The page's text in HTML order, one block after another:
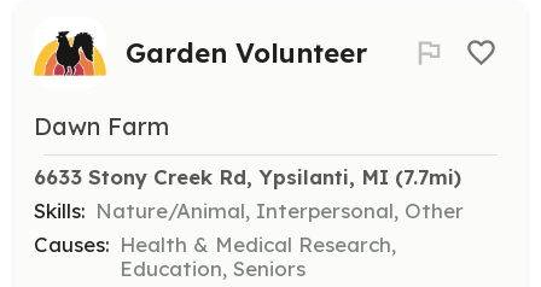
Garden Volunteer
Dawn Farm
6633 Stony Creek Rd, Ypsilanti, MI (7.7mi)
Skills: Nature/Animal, Interpersonal, Other
Causes: Health & Medical Research,
Education, Seniors